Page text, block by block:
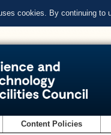
cookies. By continuing to
Content Policies